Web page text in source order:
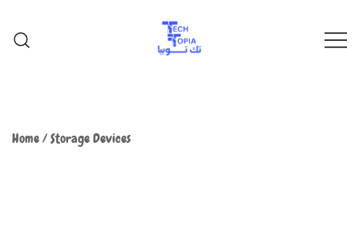
Home/Storage Devices